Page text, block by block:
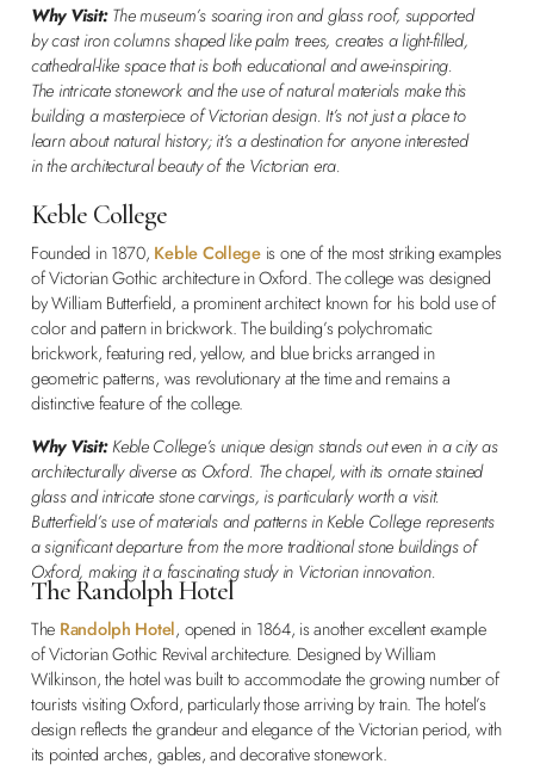
Why Visit:The museum’s soaring iron and glass roof, supported
by cast iron columns shaped like palm trees, creates a light-filled,
cathedral-like space that is both educational and awe-inspiring.
The intricate stonework and the use of natural materials make this
building a masterpiece of Victorian design. It’s not just a place to
learn about natural history; it’s a destination for anyone interested
in the architectural beauty of the Victorian era.
Keble College
Founded in 1870, Keble Collegeis one of the most striking examples
of Victorian Gothic architecture in Oxford. The college was designed
by William Butterfield, a prominent architect known for his bold use of
color and pattern in brickwork. The building’s polychromatic
brickwork, featuring red, yellow, and blue bricks arranged in
geometric patterns, was revolutionary at the time and remains a
distinctive feature of the college.
Why Visit:Keble College’s unique design stands out even in a city as
architecturally diverse as Oxford. The chapel, with its ornate stained
glass and intricate stone carvings, is particularly worth a visit.
Butterfield’s use of materials and patterns in Keble College represents
a significant departure from the more traditional stone buildings of
Oxford, making it a fascinating study in Victorian innovation.
The Randolph Hotel
The Randolph Hotel, opened in 1864, is another excellent example
of Victorian Gothic Revival architecture. Designed by William
Wilkinson, the hotel was built to accommodate the growing number of
tourists visiting Oxford, particularly those arriving by train. The hotel’s
design reflects the grandeur and elegance of the Victorian period, with
its pointed arches, gables, and decorative stonework.